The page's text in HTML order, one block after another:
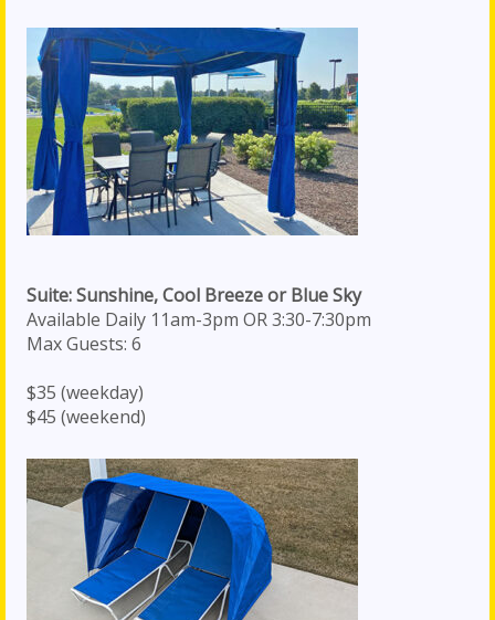
Suite: Sunshine, Cool Breeze or Blue Sky
Available Daily 11am-3pm OR 3:30-7:30pm
Max Guests: 6
$35 (weekday)
$45 (weekend)